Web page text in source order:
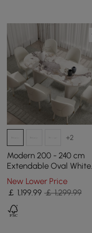
+2
Modern 200 - 240 cm
Extendable Oval White
Glossy Sintered Stone
Dining Table, Seats 6-10
New Lower Price
￡ 1,199.99 ￡ 1,299.99